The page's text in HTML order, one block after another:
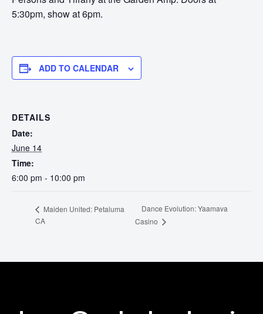
&
Touring
5:30pm, show at 6pm.
ADD TO CALENDAR
DETAILS
Date:
June 14
Time:
6:00 pm - 10:00 pm
Maiden United: Petaluma
CA
Dance Evolution: Yaamava
Casino